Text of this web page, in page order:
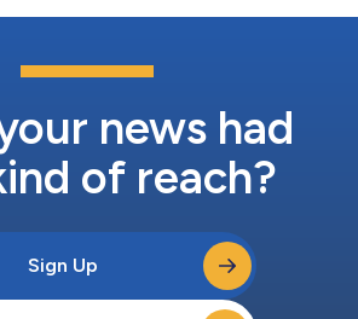
news had
of reach?
Sign Up